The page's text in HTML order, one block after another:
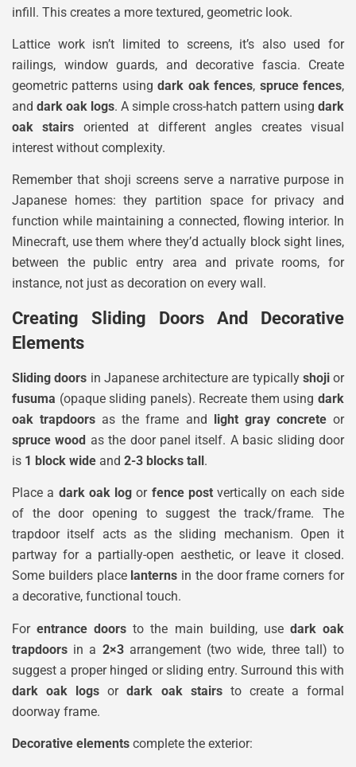
infill. This creates a more textured, geometric look.
Lattice work isn’t limited to screens, it’s also used for
railings, window guards, and decorative fascia. Create
geometric patterns usingdark oak fences, spruce fences,
and dark oak logs. A simple cross-hatch pattern using dark
oak stairs oriented at different angles creates visual
interest without complexity.
Remember that shoji screens serve a narrative purpose in
Japanese homes: they partition space for privacy and
function while maintaining a connected, flowing interior. In
Minecraft, use them where they’d actually block sight lines,
between the public entry area and private rooms, for
instance, not just as decoration on every wall.
Creating Sliding Doors And Decorative
Elements
Sliding doors in Japanese architecture are typically shojior
fusuma (opaque sliding panels). Recreate them using dark
oak trapdoors as the frame and light gray concreteor
spruce wood as the door panel itself. A basic sliding door
is 1 block wide and 2-3 blocks tall.
Place a dark oak log or fence postvertically on each side
of the door opening to suggest the track/frame. The
trapdoor itself acts as the sliding mechanism. Open it
partway for a partially-open aesthetic, or leave it closed.
Some builders place lanterns in the door frame corners for
a decorative, functional touch.
Forentrance doors to the main building, use dark oak
trapdoors in a 2×3arrangement (two wide, three tall) to
suggest a proper hinged or sliding entry. Surround this with
dark oak logs ordark oak stairsto create a formal
doorway frame.
Decorative elements complete the exterior: